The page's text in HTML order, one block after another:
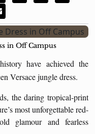
in Off Campus
have achieved the
Versace jungle dress.
the daring tropical-print
most unforgettable red-
glamour and fearless